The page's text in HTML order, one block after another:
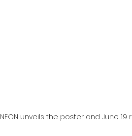
NEON unveils the poster and June